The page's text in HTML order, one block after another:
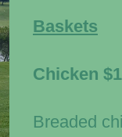
Baskets
Chicken
Breaded